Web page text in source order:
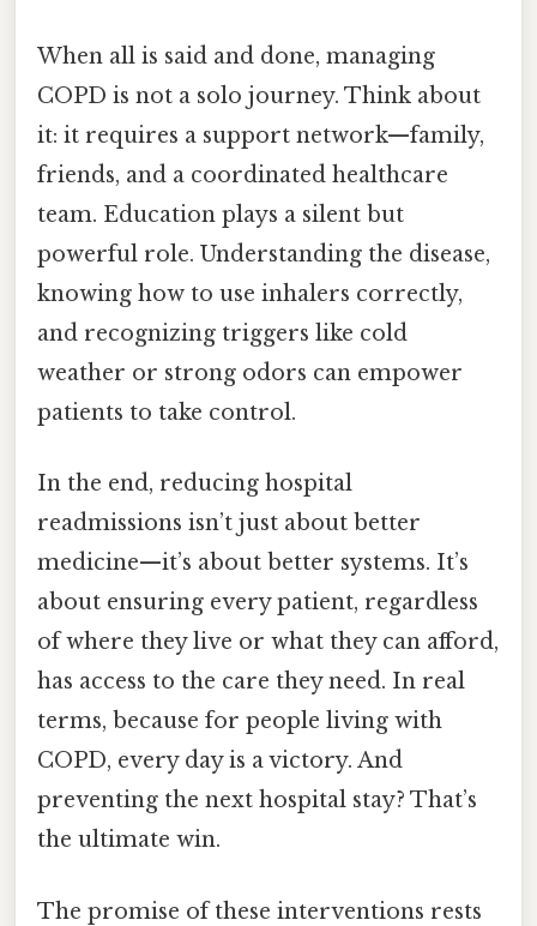
When all is said and done, managing
COPD is not a solo journey. Think about
it: it requires a support network—family,
friends, and a coordinated healthcare
team. Education plays a silent but
powerful role. Understanding the disease,
knowing how to use inhalers correctly,
and recognizing triggers like cold
weather or strong odors can empower
patients to take control.
In the end, reducing hospital
readmissions isn’t just about better
medicine—it’s about better systems. It’s
about ensuring every patient, regardless
of where they live or what they can afford,
has access to the care they need. In real
terms, because for people living with
COPD, every day is a victory. And
preventing the next hospital stay? That’s
the ultimate win.
The promise of these interventions rests